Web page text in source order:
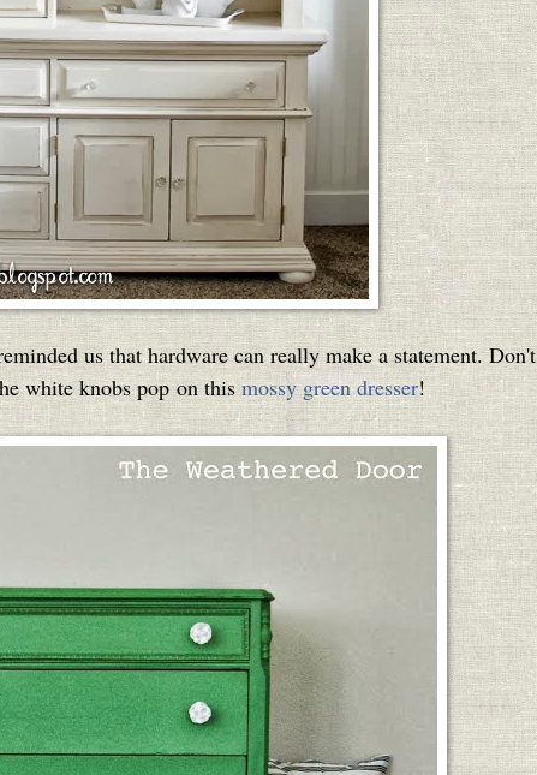
us that hardware can really make a statement. Don't
white knobs pop on thismossy green dresser!